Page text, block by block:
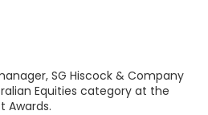
SG Hiscock & Company
Equities category at the
Awards.